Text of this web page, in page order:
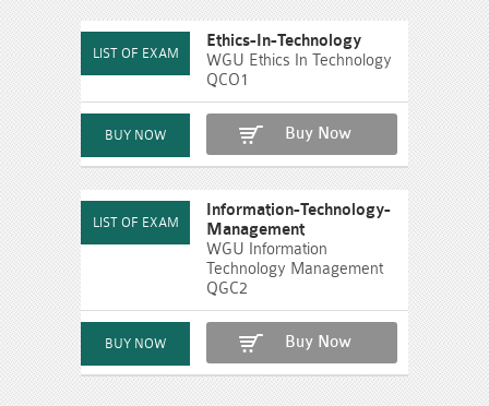
Ethics-In-Technology
WGU Ethics In Technology
QCO1
Buy Now
Information-Technology-
Management
WGU Information
Technology Management
QGC2
Buy Now